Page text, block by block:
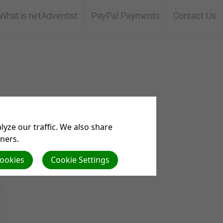
is netAdventist PayPal Payments Contact Us
our traffic. We also share
Cookie Settings